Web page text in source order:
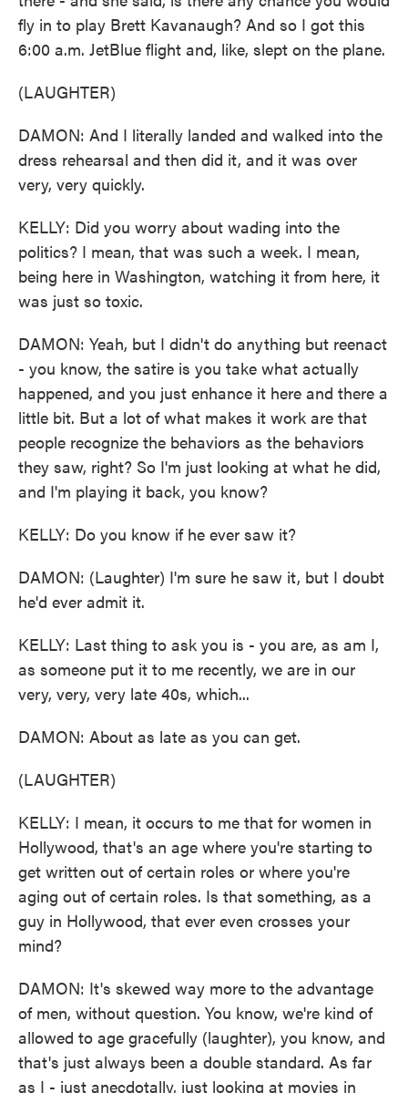
fly in to play Brett Kavanaugh? And so I got this
6:00 a.m. JetBlue flight and, like, slept on the plane.
(LAUGHTER)
DAMON: And I literally landed and walked into the
dress rehearsal and then did it, and it was over
very, very quickly.
KELLY: Did you worry about wading into the
politics? I mean, that was such a week. I mean,
being here in Washington, watching it from here, it
was just so toxic.
DAMON: Yeah, but I didn't do anything but reenact
- you know, the satire is you take what actually
happened, and you just enhance it here and there a
little bit. But a lot of what makes it work are that
people recognize the behaviors as the behaviors
they saw, right? So I'm just looking at what he did,
and I'm playing it back, you know?
KELLY: Do you know if he ever saw it?
DAMON: (Laughter) I'm sure he saw it, but I doubt
he'd ever admit it.
KELLY: Last thing to ask you is - you are, as am I,
as someone put it to me recently, we are in our
very, very, very late 40s, which...
DAMON: About as late as you can get.
(LAUGHTER)
KELLY: I mean, it occurs to me that for women in
Hollywood, that's an age where you're starting to
get written out of certain roles or where you're
aging out of certain roles. Is that something, as a
guy in Hollywood, that ever even crosses your
mind?
DAMON: It's skewed way more to the advantage
of men, without question. You know, we're kind of
allowed to age gracefully (laughter), you know, and
that's just always been a double standard. As far
as I - just anecdotally, just looking at movies in